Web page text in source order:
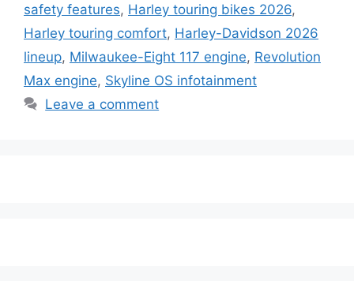
safety features, Harley touring bikes 2026,
Harley touring comfort, Harley-Davidson 2026
lineup, Milwaukee-Eight 117 engine, Revolution
Max engine, Skyline OS infotainment
Leave a comment